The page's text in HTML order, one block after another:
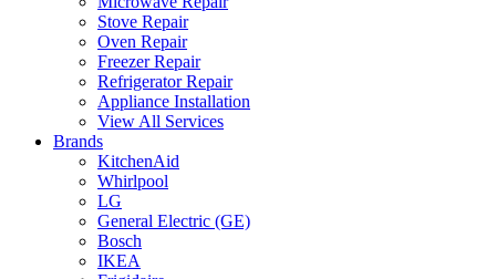
Stove Repair
Oven Repair
Freezer Repair
Refrigerator Repair
Appliance Installation
View All Services
Brands
KitchenAid
Whirlpool
LG
General Electric (GE)
Bosch
IKEA